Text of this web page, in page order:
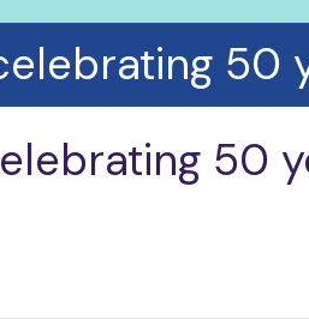
50
50